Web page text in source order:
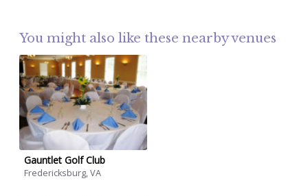
You might also like these nearby venues
Gauntlet Golf Club
Fredericksburg, VA